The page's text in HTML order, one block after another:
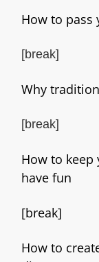
How to pass
[break]
Why
[break]
How to keep
have fun
[break]
How to